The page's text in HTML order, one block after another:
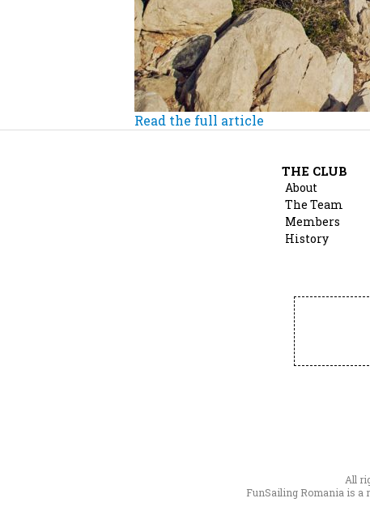
Read the full article
THE CLUB
About
The Team
Members
History
All
FunSailing Romania is a